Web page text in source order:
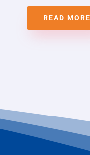
READ MORE